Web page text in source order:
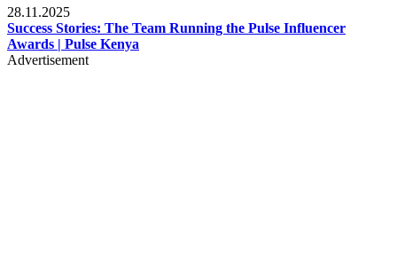
28.11.2025
Success Stories: The Team Running the Pulse Influencer
Awards | Pulse Kenya
Advertisement